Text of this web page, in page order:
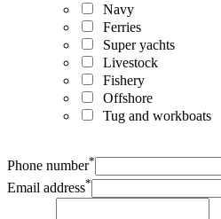
Navy
Ferries
Super yachts
Livestock
Fishery
Offshore
Tug and workboats
Phone number*
Email address*